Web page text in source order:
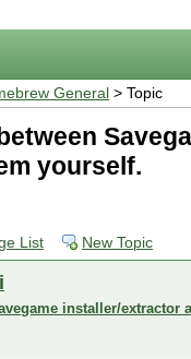
General > Topic
yourself.
List New Topic
installer/extractor